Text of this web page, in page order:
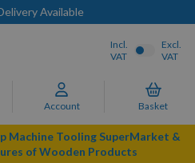
Available
Account Basket
Incl.
VAT
Excl.
VAT
Machine Tooling SuperMarket &
of Wooden Products